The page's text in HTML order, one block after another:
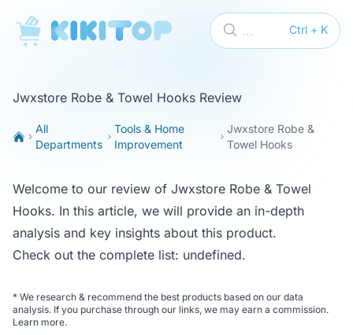
KikiTop Ctrl + K
...
Jwxstore Robe & Towel Hooks Review
All
Departments
Tools & Home
Improvement
Jwxstore Robe &
Towel Hooks
Welcome to our review of Jwxstore Robe & Towel
Hooks. In this article, we will provide an in-depth
analysis and key insights about this product.
Check out the complete list: undefined.
* We research & recommend the best products based on our data
analysis. If you purchase through our links, we may earn a commission.
Learn more.